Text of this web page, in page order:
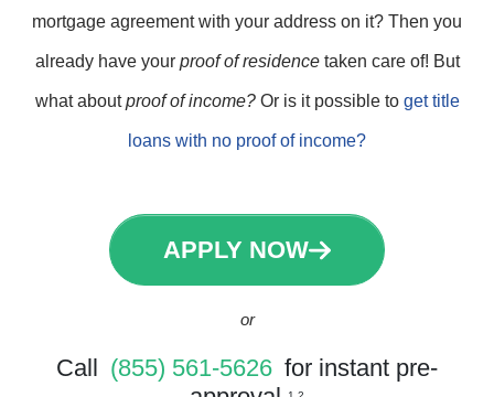
mortgage agreement with your address on it? Then you
already have your proof of residencetaken care of! But
what aboutproof of income? Or is it possible to get title
loans with no proof of income?
APPLY NOW
or
Call (855) 561-5626 for instant pre-